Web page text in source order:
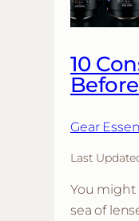
10
Gear
Last
You might
sea of